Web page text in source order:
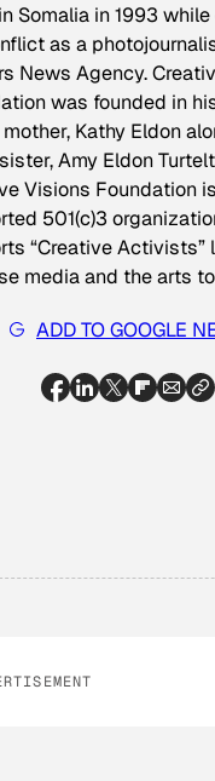
Somalia in 1993
as a
News Agency.
was founded in
Kathy Eldon
sister, Amy Eldon
Visions Foundation
501(c)3
“Creative Activists”
media and the arts to
ADD TO GOOGLE